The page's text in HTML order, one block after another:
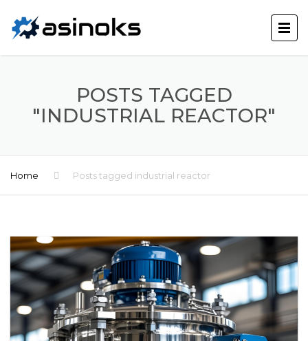
POSTS TAGGED
"INDUSTRIAL REACTOR"
Home Posts tagged industrial reactor